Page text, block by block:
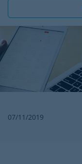
07/11/2019